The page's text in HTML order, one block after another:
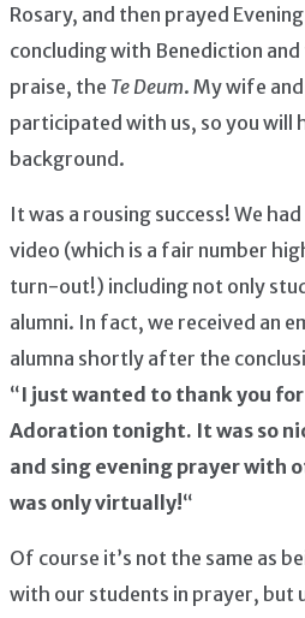
Rosary, and then prayed
concluding with Benediction
praise, the Te Deum. My wife
participated with us, so you will
background.
It was a rousing success! We
video (which is a fair number
turn-out!) including not only
alumni. In fact, we received an
alumna shortly after the
“I just wanted to thank you
Adoration tonight. It was so
and sing evening prayer with
was only virtually!“
Of course it’s not the same as
with our students in prayer, but